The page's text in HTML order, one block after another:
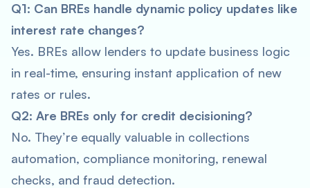
Q1: Can BREs handle dynamic policy updates like
interest rate changes?
Yes. BREs allow lenders to update business logic
in real-time, ensuring instant application of new
rates or rules.
Q2: Are BREs only for credit decisioning?
No. They’re equally valuable in collections
automation, compliance monitoring, renewal
checks, and fraud detection.